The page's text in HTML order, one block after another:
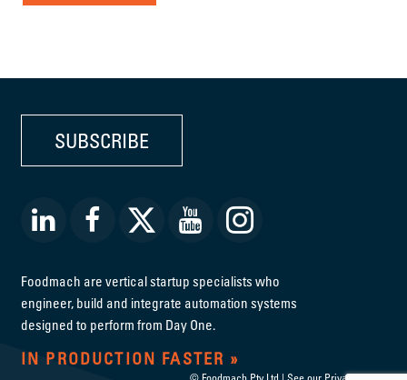
SUBSCRIBE
Foodmach are vertical startup specialists who
engineer, build and integrate automation systems
designed to perform from Day One.
IN PRODUCTION FASTER
© Foodmach Pty Ltd | See our Privacy Policy